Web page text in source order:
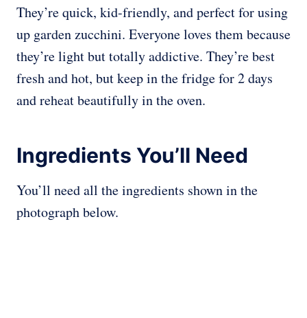
They’re quick, kid-friendly, and perfect for using
up garden zucchini. Everyone loves them because
they’re light but totally addictive. They’re best
fresh and hot, but keep in the fridge for 2 days
and reheat beautifully in the oven.
Ingredients You’ll Need
You’ll need all the ingredients shown in the
photograph below.